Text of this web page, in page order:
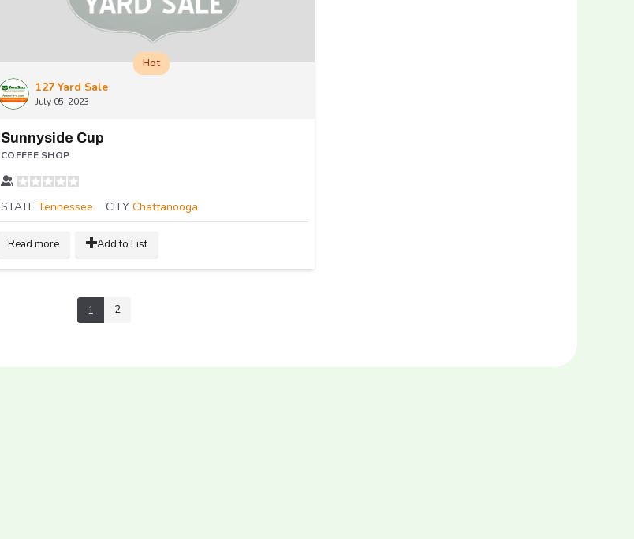
127 Yard Sale
July 05, 2023
Hot
Sunnyside Cup
COFFEE SHOP
STATE Tennessee CITY Chattanooga
Read more Add to List
1 2